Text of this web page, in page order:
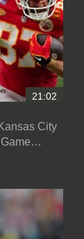
21:02
City